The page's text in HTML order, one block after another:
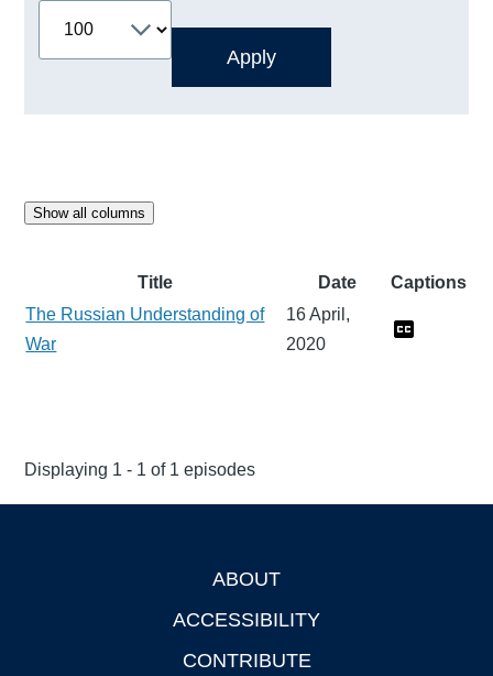
Show all columns
Title Date
Captions
The Russian Understanding of
War
16 April,
2020
Displaying 1 - 1 of 1 episodes
ABOUT
ACCESSIBILITY
CONTRIBUTE